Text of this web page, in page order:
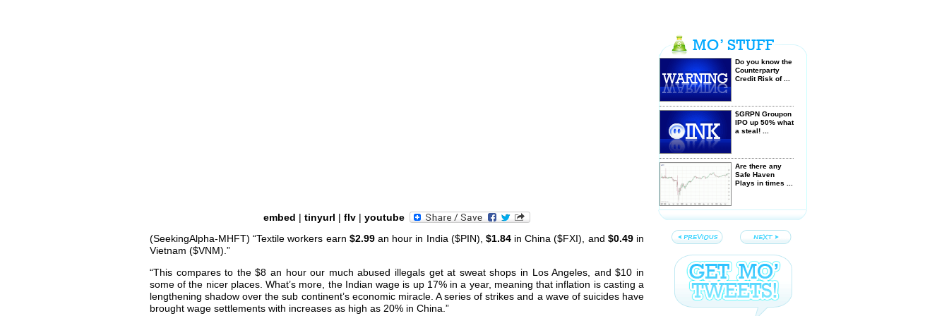
embed | tinyurl | flv | youtube
(SeekingAlpha-MHFT) “Textile workers earn $2.99an hour in India ($PIN), $1.84in China ($FXI), and $0.49in
Vietnam ($VNM).”
“This compares to the $8 an hour our much abused illegals get at sweat shops in Los Angeles, and $10 in
some of the nicer places. What’s more, the Indian wage is up 17% in a year, meaning that inflation is casting a
lengthening shadow over the sub continent’s economic miracle. A series of strikes and a wave of suicides have
brought wage settlements with increases as high as 20% in China.”
Do you know the
Counterparty
Credit Risk of ...
$GRPN Groupon
IPO up 50% what
a steal! ...
Are there any
Safe Haven
Plays in times ...
Greece -
to Protect
European Banks
Sloping or
Horizontal
Trendlines -
Which are more